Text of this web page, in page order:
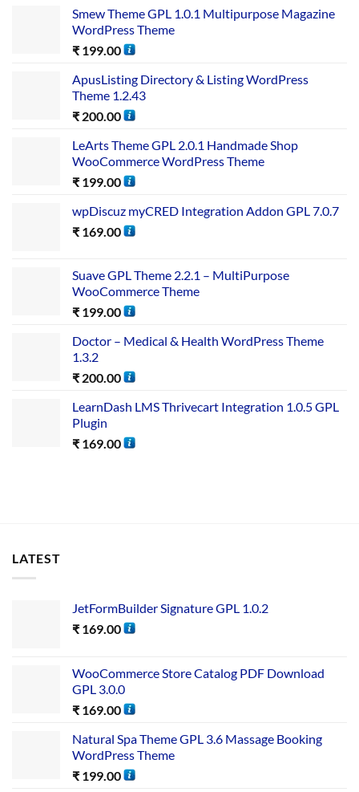
Smew Theme GPL 1.0.1 Multipurpose Magazine
WordPress Theme
₹ 199.00
ApusListing Directory & Listing WordPress
Theme 1.2.43
₹ 200.00
LeArts Theme GPL 2.0.1 Handmade Shop
WooCommerce WordPress Theme
₹ 199.00
wpDiscuz myCRED Integration Addon GPL 7.0.7
₹ 169.00
Suave GPL Theme 2.2.1 – MultiPurpose
WooCommerce Theme
₹ 199.00
Doctor – Medical & Health WordPress Theme
1.3.2
₹ 200.00
LearnDash LMS Thrivecart Integration 1.0.5 GPL
Plugin
₹ 169.00
LATEST
JetFormBuilder Signature GPL 1.0.2
₹ 169.00
WooCommerce Store Catalog PDF Download
GPL 3.0.0
₹ 169.00
Natural Spa Theme GPL 3.6 Massage Booking
WordPress Theme
₹ 199.00